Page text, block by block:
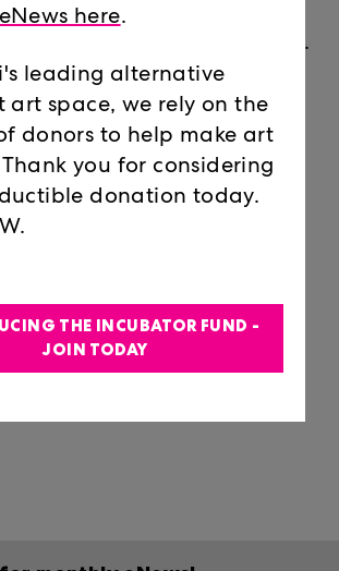
professional artists,
other creative professionals.
an exclusive sneak peek of
in progress, and are able to
meet and greet with the
The event serves as an
the students to network
about arts careers while
comfortable speaking
and developing
displaying their work to the
here.
leading alternative
art space, we rely on the
donors to help make art
you for considering
donation today.
THE INCUBATOR FUND -
JOIN TODAY